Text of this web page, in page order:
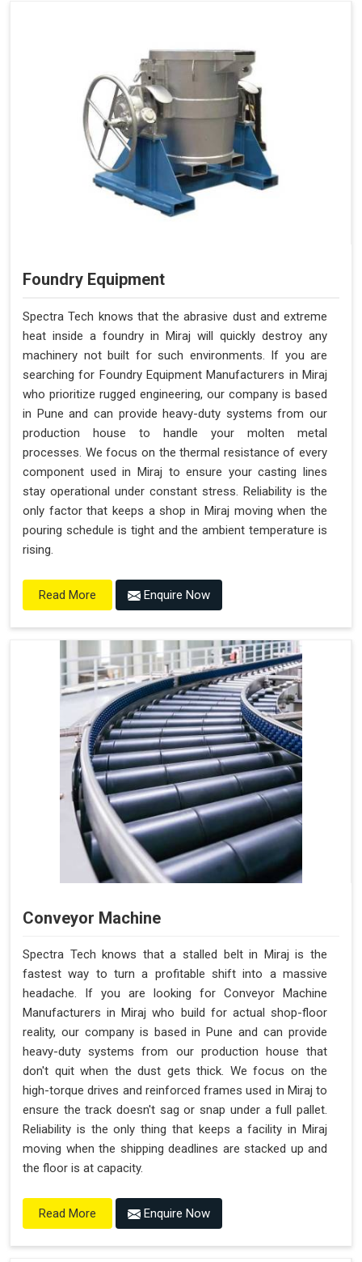
Foundry Equipment
Spectra Tech knows that the abrasive dust and extreme
heat inside a foundry in Miraj will quickly destroy any
machinery not built for such environments. If you are
searching for Foundry Equipment Manufacturers in Miraj
who prioritize rugged engineering, our company is based
in Pune and can provide heavy-duty systems from our
production house to handle your molten metal
processes. We focus on the thermal resistance of every
component used in Miraj to ensure your casting lines
stay operational under constant stress. Reliability is the
only factor that keeps a shop in Miraj moving when the
pouring schedule is tight and the ambient temperature is
rising.
Read More Enquire Now
Conveyor Machine
Spectra Tech knows that a stalled belt in Miraj is the
fastest way to turn a profitable shift into a massive
headache. If you are looking for Conveyor Machine
Manufacturers in Miraj who build for actual shop-floor
reality, our company is based in Pune and can provide
heavy-duty systems from our production house that
don't quit when the dust gets thick. We focus on the
high-torque drives and reinforced frames used in Miraj to
ensure the track doesn't sag or snap under a full pallet.
Reliability is the only thing that keeps a facility in Miraj
moving when the shipping deadlines are stacked up and
the floor is at capacity.
Read More Enquire Now